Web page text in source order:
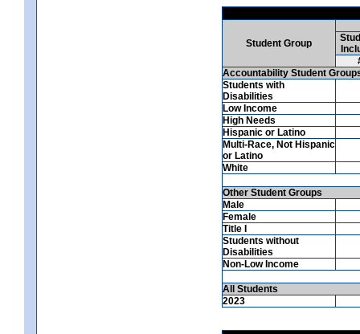
Student Group
Accountability Student
Students with
Disabilities
Low Income
High Needs
Hispanic or Latino
Multi-Race, Not Hispanic
or Latino
White
Other Student Groups
Male
Female
Title I
Students without
Disabilities
Non-Low Income
All Students
2023